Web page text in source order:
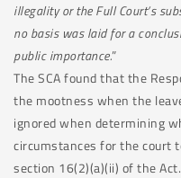
illegality or the Full Court’s
no basis was laid for a
public importance.”
The SCA found that the
the mootness when the
ignored when determining
circumstances for the court
section 16(2)(a)(ii) of the